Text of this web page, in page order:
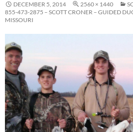
DECEMBER 5, 2014 2560 × 1440
855-473-2875 – SCOTT CRONER – GUIDED
MISSOURI